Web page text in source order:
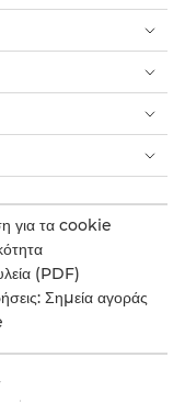
για τα cookie
(PDF)
Σημεία αγοράς